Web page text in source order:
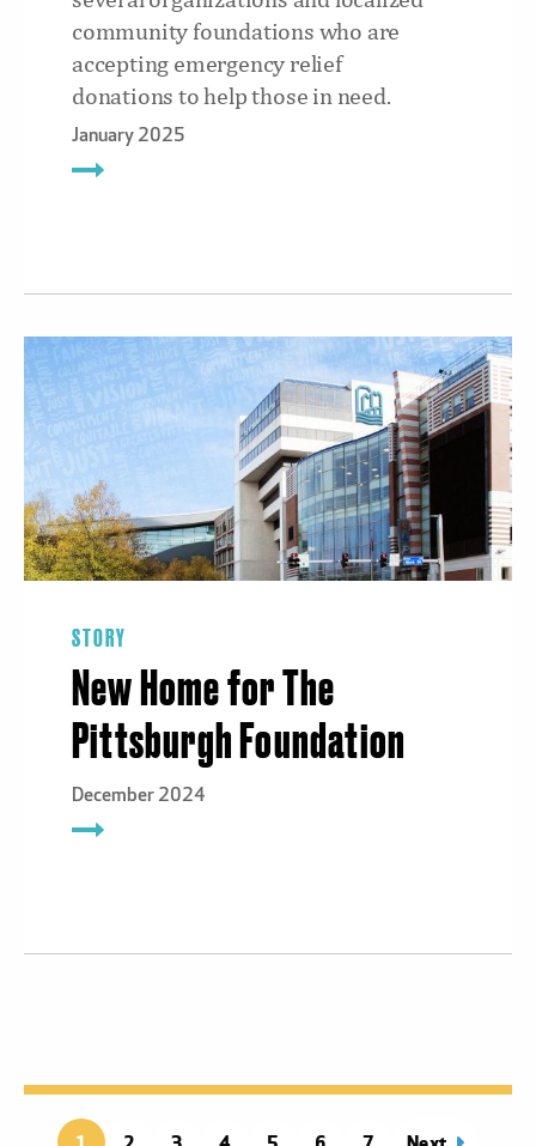
community foundations who are
accepting emergency relief
donations to help those in need.
January 2025
STORY
New Home for The
Pittsburgh Foundation
December 2024